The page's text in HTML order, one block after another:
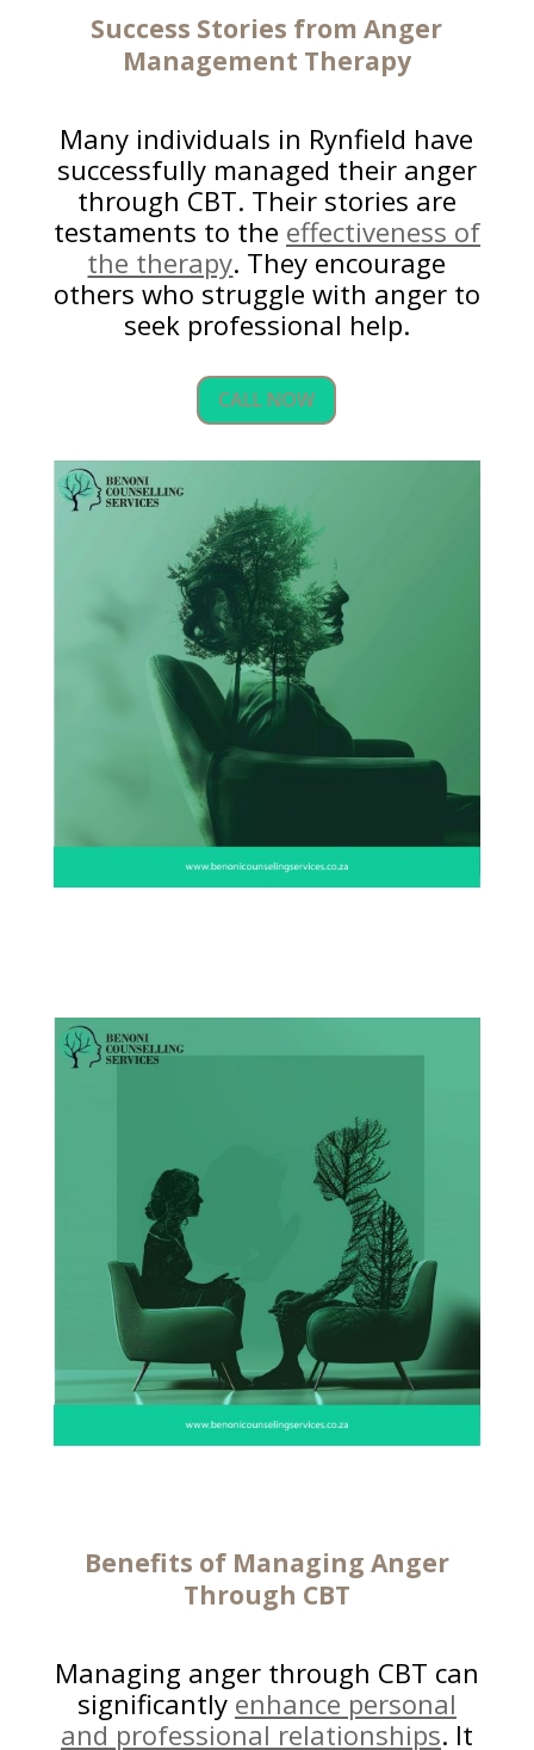
Success Stories fromAnger
Management Therapy
Many individuals in Rynfield have
successfully managed their anger
through CBT. Their stories are
testaments to the effectiveness of
the therapy. They encourage
others who struggle with anger to
seek professional help.
CALL NOW
Benefits of Managing Anger
Through CBT
Managing anger through CBT can
significantly enhance personal
and professional relationships. It